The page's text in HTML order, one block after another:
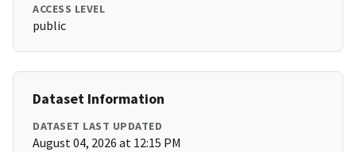
ACCESS LEVEL
public
Dataset Information
DATASET LAST UPDATED
August 04, 2026 at 12:15 PM